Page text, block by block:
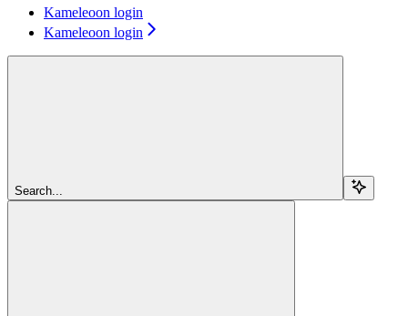
Kameleoon login
Kameleoon login
Search...